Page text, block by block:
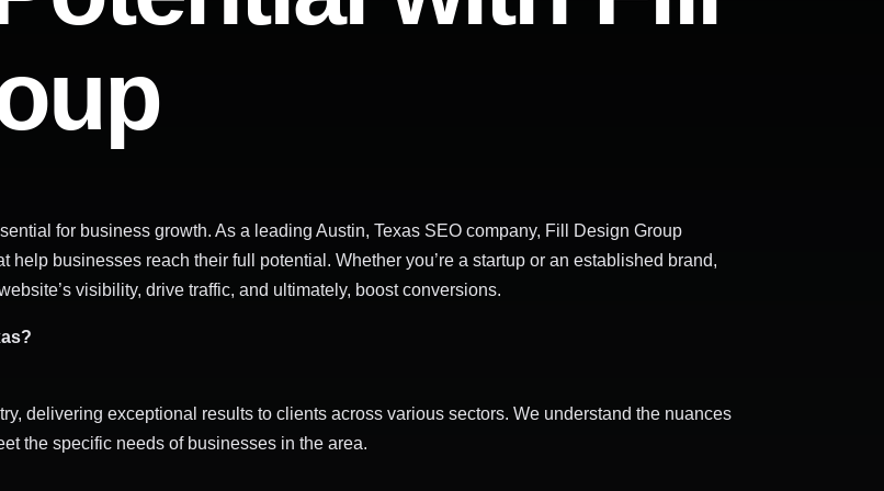
for business growth. As a leading Austin, Texas SEO company, Fill Design Group
businesses reach their full potential. Whether you’re a startup or an established brand,
visibility, drive traffic, and ultimately, boost conversions.
delivering exceptional results to clients across various sectors. We understand the nuances
the specific needs of businesses in the area.